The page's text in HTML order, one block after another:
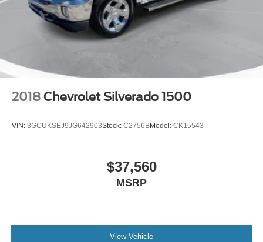
2018 Chevrolet Silverado 1500
VIN: 3GCUKSEJ9JG642903Stock: C2756BModel: CK15543
$37,560
MSRP
View Vehicle